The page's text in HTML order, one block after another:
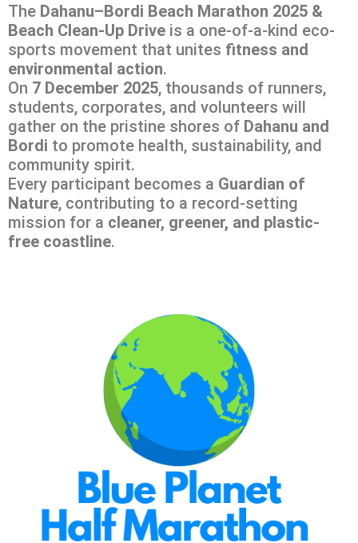
The Dahanu–Bordi Beach Marathon 2025 &
Beach Clean-Up Drive is a one-of-a-kind eco-
sports movement that unites fitness and
environmental action.
On 7 December 2025, thousands of runners,
students, corporates, and volunteers will
gather on the pristine shores of Dahanu and
Bordi to promote health, sustainability, and
community spirit.
Every participant becomes a Guardian of
Nature, contributing to a record-setting
mission for a cleaner, greener, and plastic-
free coastline.